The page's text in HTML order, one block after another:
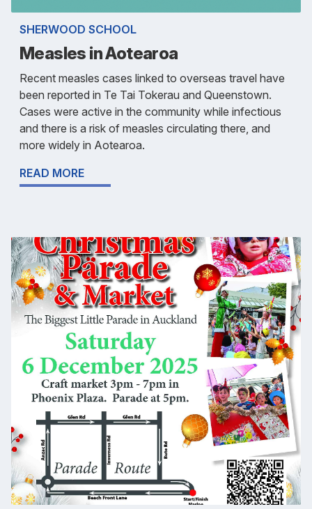
SHERWOOD SCHOOL
Measles in Aotearoa
Recent measles cases linked to overseas travel have
been reported in Te Tai Tokerau and Queenstown.
Cases were active in the community while infectious
and there is a risk of measles circulating there, and
more widely in Aotearoa.
READ MORE